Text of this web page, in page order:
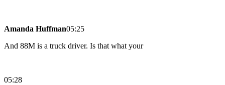
Amanda Huffman05:25
And 88M is a truck driver. Is that what your
05:28